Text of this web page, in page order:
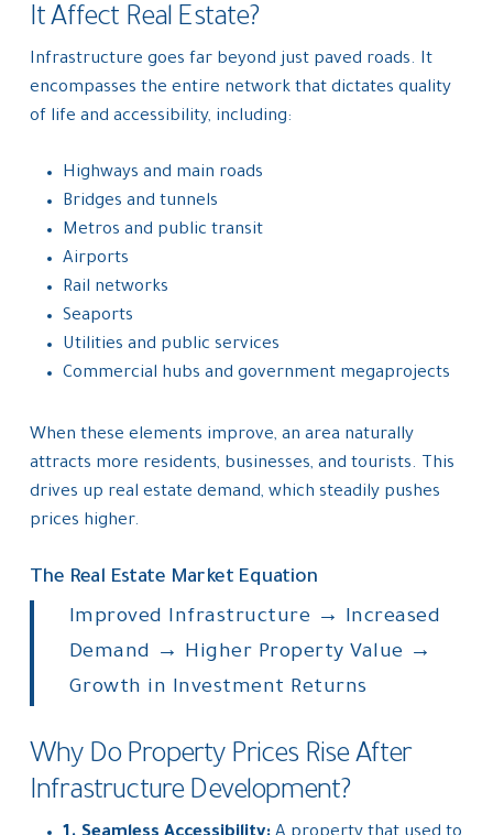
It Affect Real Estate?
Infrastructure goes far beyond just paved roads. It
encompasses the entire network that dictates quality
of life and accessibility, including:
Highways and main roads
Bridges and tunnels
Metros and public transit
Airports
Rail networks
Seaports
Utilities and public services
Commercial hubs and government megaprojects
When these elements improve, an area naturally
attracts more residents, businesses, and tourists. This
drives up real estate demand, which steadily pushes
prices higher.
The Real Estate Market Equation
Improved Infrastructure → Increased
Demand → Higher Property Value →
Growth in Investment Returns
Why Do Property Prices Rise After
Infrastructure Development?